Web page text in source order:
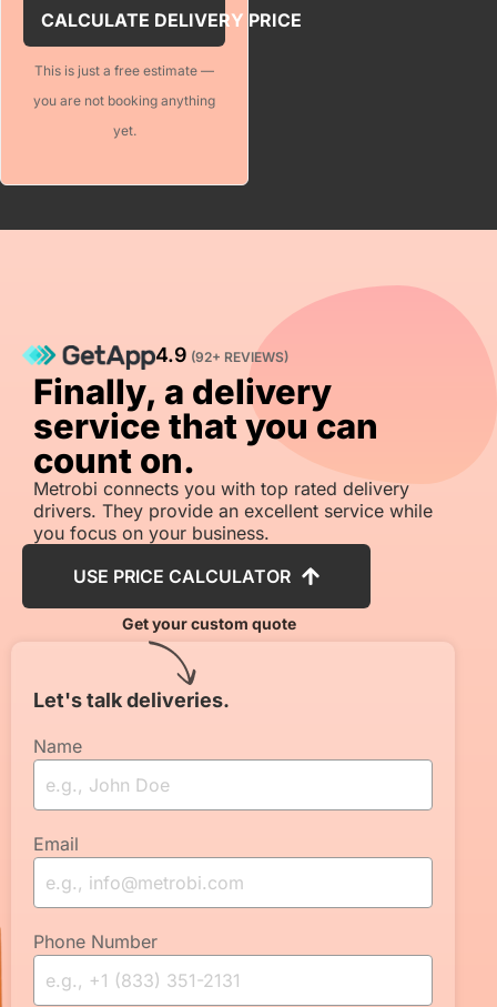
CALCULATE DELIVERY PRICE
This is just a free estimate —
you are not booking anything
yet.
Notes (optional)
4.9 (92+ REVIEWS)
Finally, a delivery
service that you can
count on.
Metrobi connects you with top rated delivery
drivers. They provide an excellent service while
you focus on your business.
USE PRICE CALCULATOR
Get your custom quote
Let's talk deliveries.
Name
Email
Phone Number